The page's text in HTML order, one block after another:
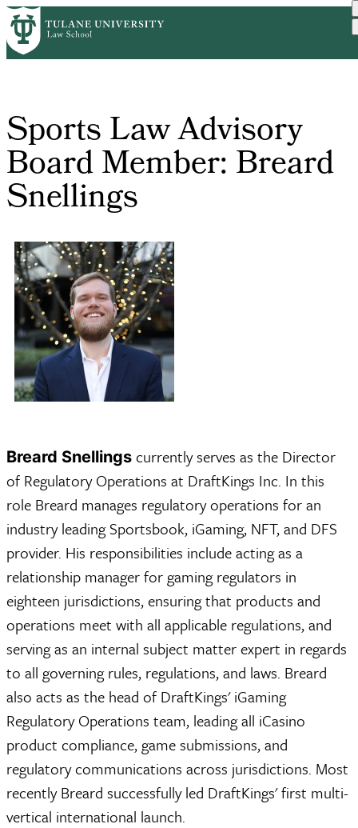
Skip
to
main
Breadcrumb
HomeSports Law Advisory Board...
Sports Law Advisory
Board Member: Breard
Snellings
Breard Snellings currently serves as the Director
of Regulatory Operations at DraftKings Inc. In this
role Breard manages regulatory operations for an
industry leading Sportsbook, iGaming, NFT, and DFS
provider. His responsibilities include acting as a
relationship manager for gaming regulators in
eighteen jurisdictions, ensuring that products and
operations meet with all applicable regulations, and
serving as an internal subject matter expert in regards
to all governing rules, regulations, and laws. Breard
also acts as the head of DraftKings' iGaming
Regulatory Operations team, leading all iCasino
product compliance, game submissions, and
regulatory communications across jurisdictions. Most
recently Breard successfully led DraftKings' first multi-
vertical international launch.